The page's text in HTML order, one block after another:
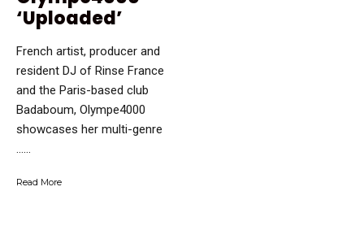
‘Uploaded’
French artist, producer and
resident DJ of Rinse France
and the Paris-based club
Badaboum, Olympe4000
showcases her multi-genre
…...
Read More